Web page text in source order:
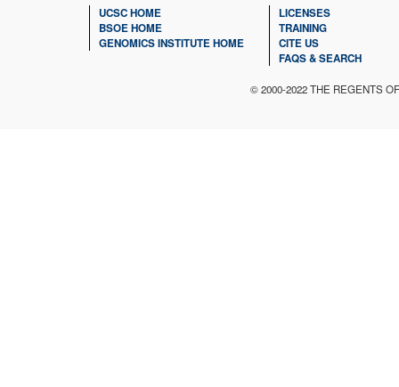
UCSC HOME
BSOE HOME
GENOMICS INSTITUTE HOME
LICENSES
TRAINING
CITE US
FAQS & SEARCH
© 2000-2022 THE REGENTS